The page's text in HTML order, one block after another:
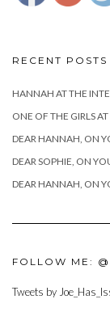
RECENT POSTS
HANNAH AT THE
ONE OF THE GIRLS
DEAR HANNAH, ON
DEAR SOPHIE, ON
DEAR HANNAH, ON
FOLLOW ME:
Tweets by